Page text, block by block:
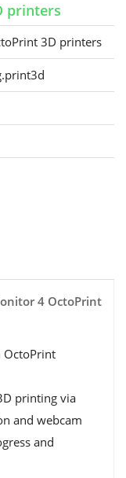
printers
3D printers
4 OctoPrint
printing via
and webcam
and